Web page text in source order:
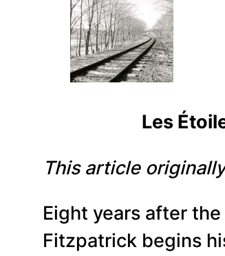
Les Étoiles
This article
Eight years after
Fitzpatrick begins